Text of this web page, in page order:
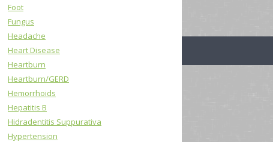
Foot
Fungus
Headache
Heart Disease
Heartburn
Heartburn/GERD
Hemorrhoids
Hepatitis B
Hidradentitis Suppurativa
Hypertension